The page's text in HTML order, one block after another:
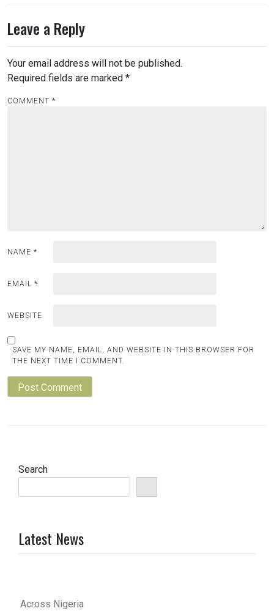
Leave a Reply
Your email address will not be published.
Required fields are marked *
COMMENT *
NAME *
EMAIL *
WEBSITE
SAVE MY NAME, EMAIL, AND WEBSITE IN THIS BROWSER FOR
THE NEXT TIME I COMMENT.
Search
Latest News
Across Nigeria